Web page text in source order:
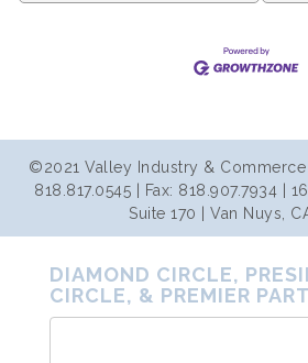
©2021 Valley Industry & Commerce
818.817.0545 | Fax: 818.907.7934 |
Suite 170 | Van Nuys,
DIAMOND CIRCLE,
CIRCLE, & PREMIER